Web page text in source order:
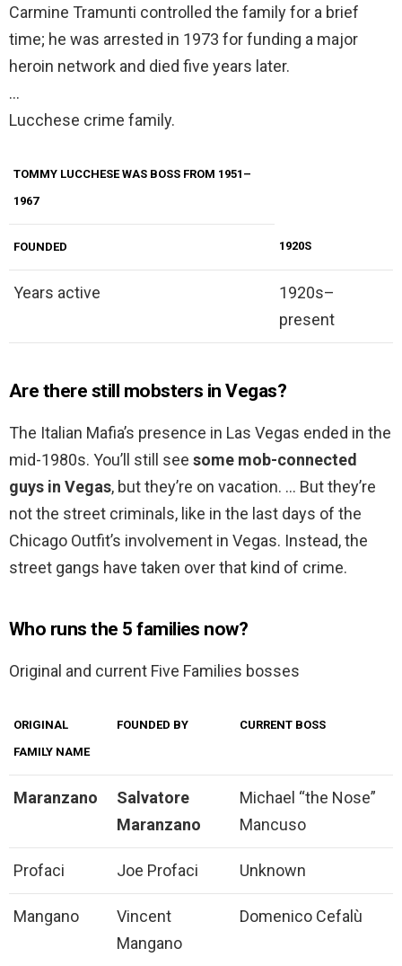
Carmine Tramunti controlled the family for a brief
time; he was arrested in 1973 for funding a major
heroin network and died five years later.
…
Lucchese crime family.
TOMMY LUCCHESE WAS BOSS FROM 1951–
1967
FOUNDED 1920S
Years active
1920s–
present
Are there still mobsters in Vegas?
The Italian Mafia’s presence in Las Vegas ended in the
mid-1980s. You’ll still see some mob-connected
guys in Vegas, but they’re on vacation. … But they’re
not the street criminals, like in the last days of the
Chicago Outfit’s involvement in Vegas. Instead, the
street gangs have taken over that kind of crime.
Who runs the 5 families now?
Original and current Five Families bosses
ORIGINAL
FAMILY NAME
FOUNDED BY CURRENT BOSS
Maranzano
Salvatore
Maranzano
Michael “the Nose”
Mancuso
Profaci Joe Profaci Unknown
Mangano
Vincent
Mangano
Domenico Cefalù